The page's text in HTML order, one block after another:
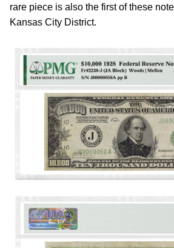
rare piece is also the first of these
Kansas City District.